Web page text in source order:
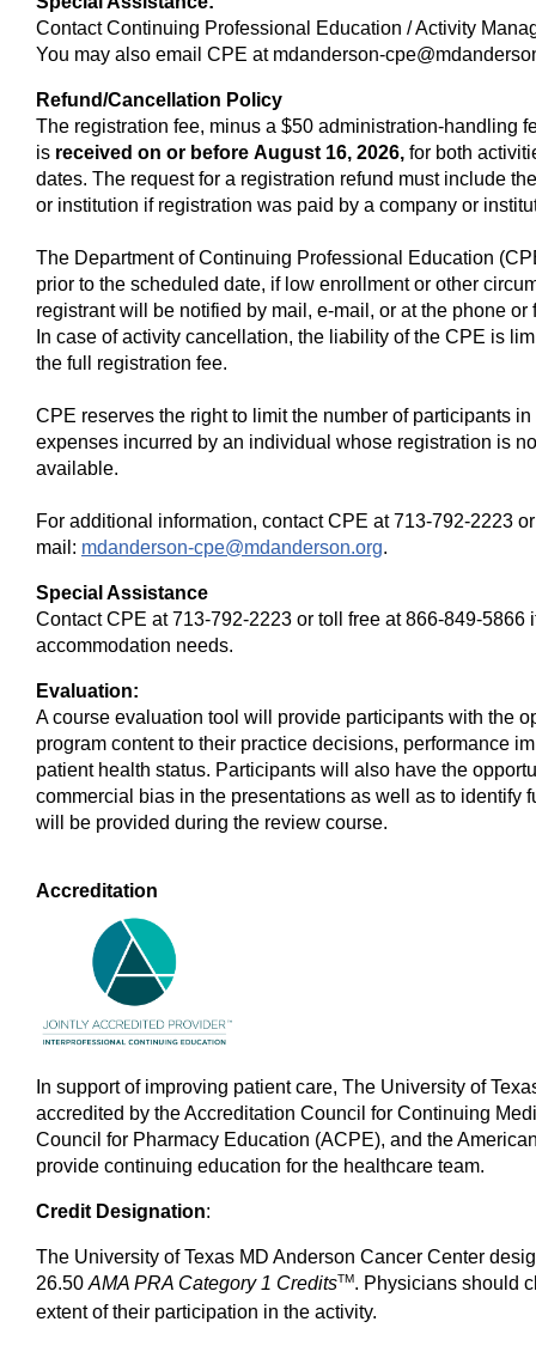
Contact Continuing Professional Education / Activity
You may also email CPE at mdanderson-
Refund/Cancellation Policy
The registration fee, minus a $50 administration-handling
is received on or before August 16, 2026, for both
dates. The request for a registration refund must include
or institution if registration was paid by a company or
The Department of Continuing Professional Education
prior to the scheduled date, if low enrollment or other
registrant will be notified by mail, e-mail, or at the phone
In case of activity cancellation, the liability of the CPE is
the full registration fee.
CPE reserves the right to limit the number of participants
expenses incurred by an individual whose registration is
available.
For additional information, contact CPE at 713-792-2223
mail: mdanderson-cpe@mdanderson.org.
Special Assistance
Contact CPE at 713-792-2223 or toll free at 866-849-5866
accommodation needs.
Evaluation:
A course evaluation tool will provide participants with the
program content to their practice decisions, performance
patient health status. Participants will also have the
commercial bias in the presentations as well as to identify
will be provided during the review course.
Accreditation
In support of improving patient care, The University of
accredited by the Accreditation Council for Continuing
Council for Pharmacy Education (ACPE), and the
provide continuing education for the healthcare team.
Credit Designation:
The University of Texas MD Anderson Cancer Center
26.50 AMA PRA Category 1 CreditsTM. Physicians should
extent of their participation in the activity.